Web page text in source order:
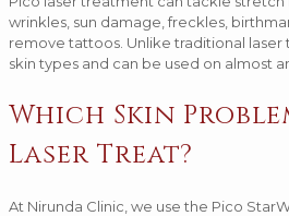
wrinkles, sun damage, freckles,
remove tattoos. Unlike traditional laser
skin types and can be used on almost
Which Skin
Laser Treat?
At Nirunda Clinic, we use the Pico